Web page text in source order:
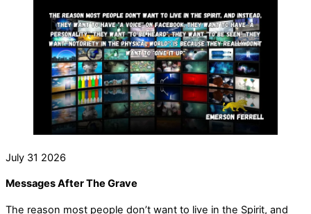
July 31 2026
Messages After The Grave
The reason most people don’t want to live in the Spirit, and